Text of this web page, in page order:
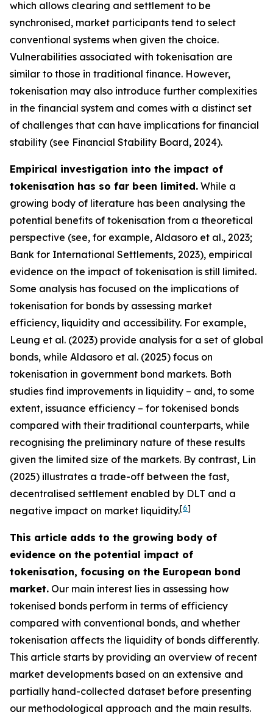
which allows clearing and settlement to be
synchronised, market participants tend to select
conventional systems when given the choice.
Vulnerabilities associated with tokenisation are
similar to those in traditional finance. However,
tokenisation may also introduce further complexities
in the financial system and comes with a distinct set
of challenges that can have implications for financial
stability (see Financial Stability Board, 2024).
Empirical investigation into the impact of
tokenisation has so far been limited. While a
growing body of literature has been analysing the
potential benefits of tokenisation from a theoretical
perspective (see, for example, Aldasoro et al., 2023;
Bank for International Settlements, 2023), empirical
evidence on the impact of tokenisation is still limited.
Some analysis has focused on the implications of
tokenisation for bonds by assessing market
efficiency, liquidity and accessibility. For example,
Leung et al. (2023) provide analysis for a set of global
bonds, while Aldasoro et al. (2025) focus on
tokenisation in government bond markets. Both
studies find improvements in liquidity – and, to some
extent, issuance efficiency – for tokenised bonds
compared with their traditional counterparts, while
recognising the preliminary nature of these results
given the limited size of the markets. By contrast, Lin
(2025) illustrates a trade-off between the fast,
decentralised settlement enabled by DLT and a
negative impact on market liquidity.[6]
This article adds to the growing body of
evidence on the potential impact of
tokenisation, focusing on the European bond
market. Our main interest lies in assessing how
tokenised bonds perform in terms of efficiency
compared with conventional bonds, and whether
tokenisation affects the liquidity of bonds differently.
This article starts by providing an overview of recent
market developments based on an extensive and
partially hand-collected dataset before presenting
our methodological approach and the main results.